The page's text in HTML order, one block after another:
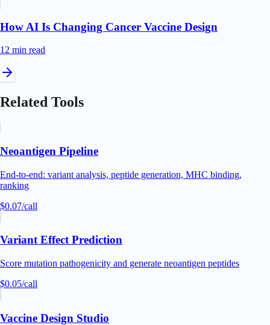
How AI Is Changing Cancer Vaccine Design
12 min read
Related Tools
Neoantigen Pipeline
End-to-end: variant analysis, peptide generation, MHC binding,
ranking
$0.07/call
Variant Effect Prediction
Score mutation pathogenicity and generate neoantigen peptides
$0.05/call
Vaccine Design Studio